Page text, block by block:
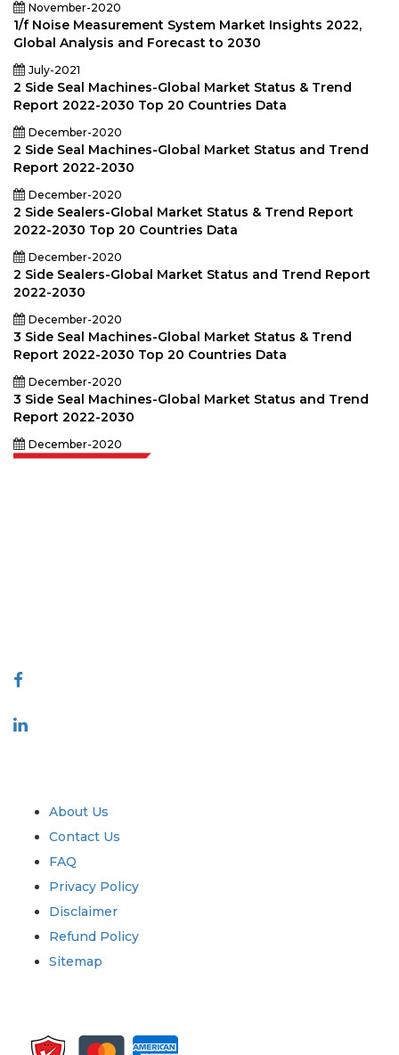
November-2020
1/f Noise Measurement System Market Insights 2022,
Global Analysis and Forecast to 2030
July-2021
2 Side Seal Machines-Global Market Status & Trend
Report 2022-2030 Top 20 Countries Data
December-2020
2 Side Seal Machines-Global Market Status and Trend
Report 2022-2030
December-2020
2 Side Sealers-Global Market Status & Trend Report
2022-2030 Top 20 Countries Data
December-2020
2 Side Sealers-Global Market Status and Trend Report
2022-2030
December-2020
3 Side Seal Machines-Global Market Status & Trend
Report 2022-2030 Top 20 Countries Data
December-2020
3 Side Seal Machines-Global Market Status and Trend
Report 2022-2030
December-2020
About Us
Contact Us
FAQ
Privacy Policy
Disclaimer
Refund Policy
Sitemap